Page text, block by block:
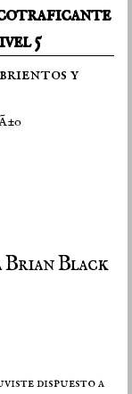
5
y
Brian Black
dispuesto a